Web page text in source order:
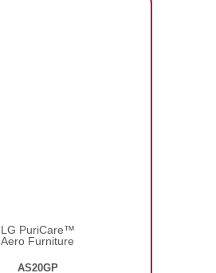
LG PuriCare™
Aero Furniture
AS20GP